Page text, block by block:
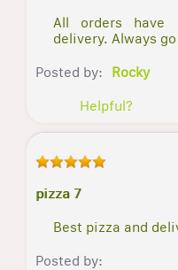
All orders have
delivery. Always
Posted by:
Rocky
Helpful?
pizza 7
Best pizza and
Posted by: